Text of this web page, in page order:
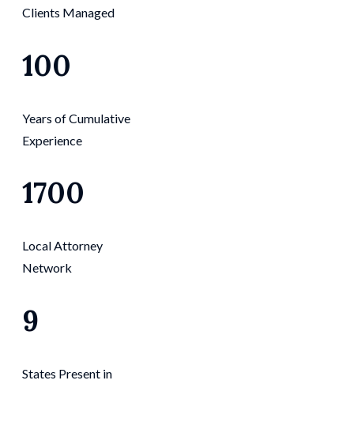
Clients Managed
100
Years of Cumulative
Experience
1700
Local Attorney
Network
9
States Present in